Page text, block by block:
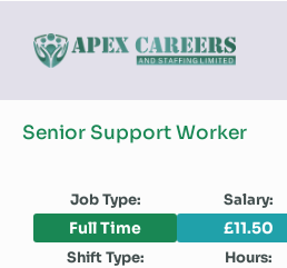
Senior Support Worker
Job Type: Salary:
Full Time £11.50
Shift Type: Hours: